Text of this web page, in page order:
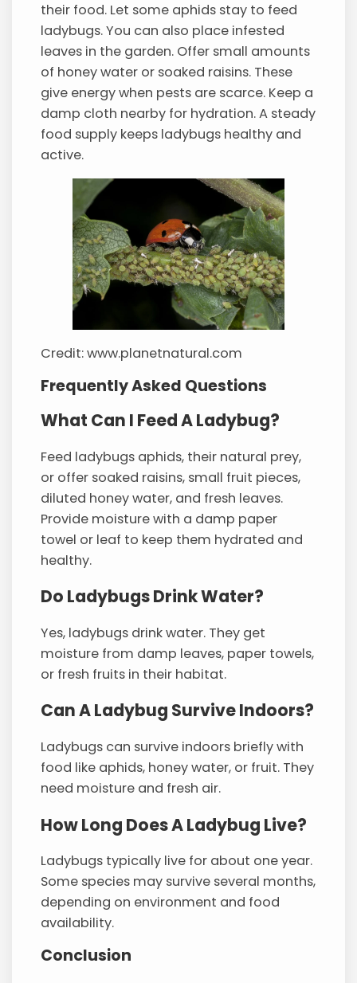
their food. Let some aphids stay to feed
ladybugs. You can also place infested
leaves in the garden. Offer small amounts
of honey water or soaked raisins. These
give energy when pests are scarce. Keep a
damp cloth nearby for hydration. A steady
food supply keeps ladybugs healthy and
active.
Credit: www.planetnatural.com
Frequently Asked Questions
What Can I Feed A Ladybug?
Feed ladybugs aphids, their natural prey,
or offer soaked raisins, small fruit pieces,
diluted honey water, and fresh leaves.
Provide moisture with a damp paper
towel or leaf to keep them hydrated and
healthy.
Do Ladybugs Drink Water?
Yes, ladybugs drink water. They get
moisture from damp leaves, paper towels,
or fresh fruits in their habitat.
Can A Ladybug Survive Indoors?
Ladybugs can survive indoors briefly with
food like aphids, honey water, or fruit. They
need moisture and fresh air.
How Long Does A Ladybug Live?
Ladybugs typically live for about one year.
Some species may survive several months,
depending on environment and food
availability.
Conclusion